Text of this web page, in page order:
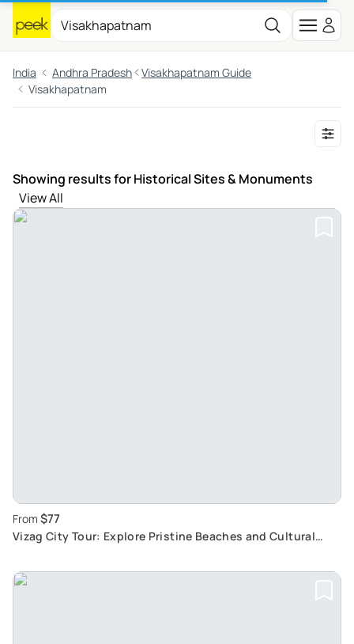
India Andhra Pradesh
Visakhapatnam Guide
Visakhapatnam
Showing results for Historical Sites & Monuments
View All
From $77
Vizag City Tour: Explore Pristine Beaches and Cultural